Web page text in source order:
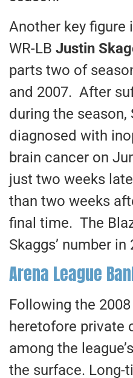
Another key figure
WR-LB Justin
parts two of
and 2007. After
during the season,
diagnosed with
brain cancer on
just two weeks
than two weeks
final time. The
Skaggs’ number in
Arena League
Following the
heretofore private
among the
the surface. Long-